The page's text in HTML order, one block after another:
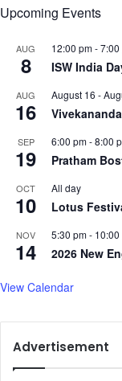
Upcoming Events
AUG
8
12:00 pm-7:00
ISW India
AUG
16
August 16 -
SEP
19
6:00 pm-8:00
Pratham
OCT
10
All day
Lotus
NOV
14
5:30 pm- 10:00
2026 New
View Calendar
Advertisement